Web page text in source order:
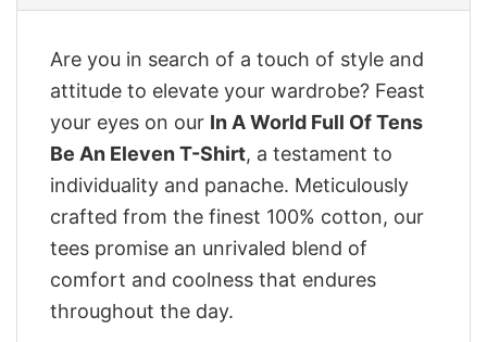
Are you in search of a touch of style and
attitude to elevate your wardrobe? Feast
your eyes on our In A World Full Of Tens
Be An Eleven T-Shirt, a testament to
individuality and panache. Meticulously
crafted from the finest 100% cotton, our
tees promise an unrivaled blend of
comfort and coolness that endures
throughout the day.